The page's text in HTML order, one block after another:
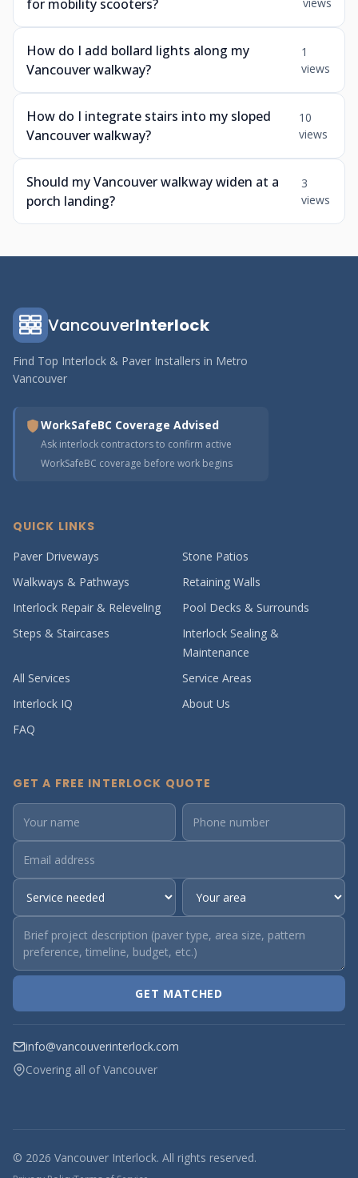
for mobility scooters?
How do I add bollard lights along my
Vancouver walkway?
1
views
How do I integrate stairs into my sloped
Vancouver walkway?
10
views
Should my Vancouver walkway widen at a
porch landing?
3
views
VancouverInterlock
Find Top Interlock & Paver Installers in Metro
Vancouver
WorkSafeBC Coverage Advised
Ask interlock contractors to confirm active
WorkSafeBC coverage before work begins
QUICK LINKS
Paver Driveways
Stone Patios
Walkways & Pathways
Retaining Walls
Interlock Repair & Releveling
Pool Decks & Surrounds
Steps & Staircases
Interlock Sealing &
Maintenance
All Services
Service Areas
Interlock IQ
About Us
FAQ
GET A FREE INTERLOCK QUOTE
GET MATCHED
info@vancouverinterlock.com
Covering all of Vancouver
© 2026 Vancouver Interlock. All rights reserved.